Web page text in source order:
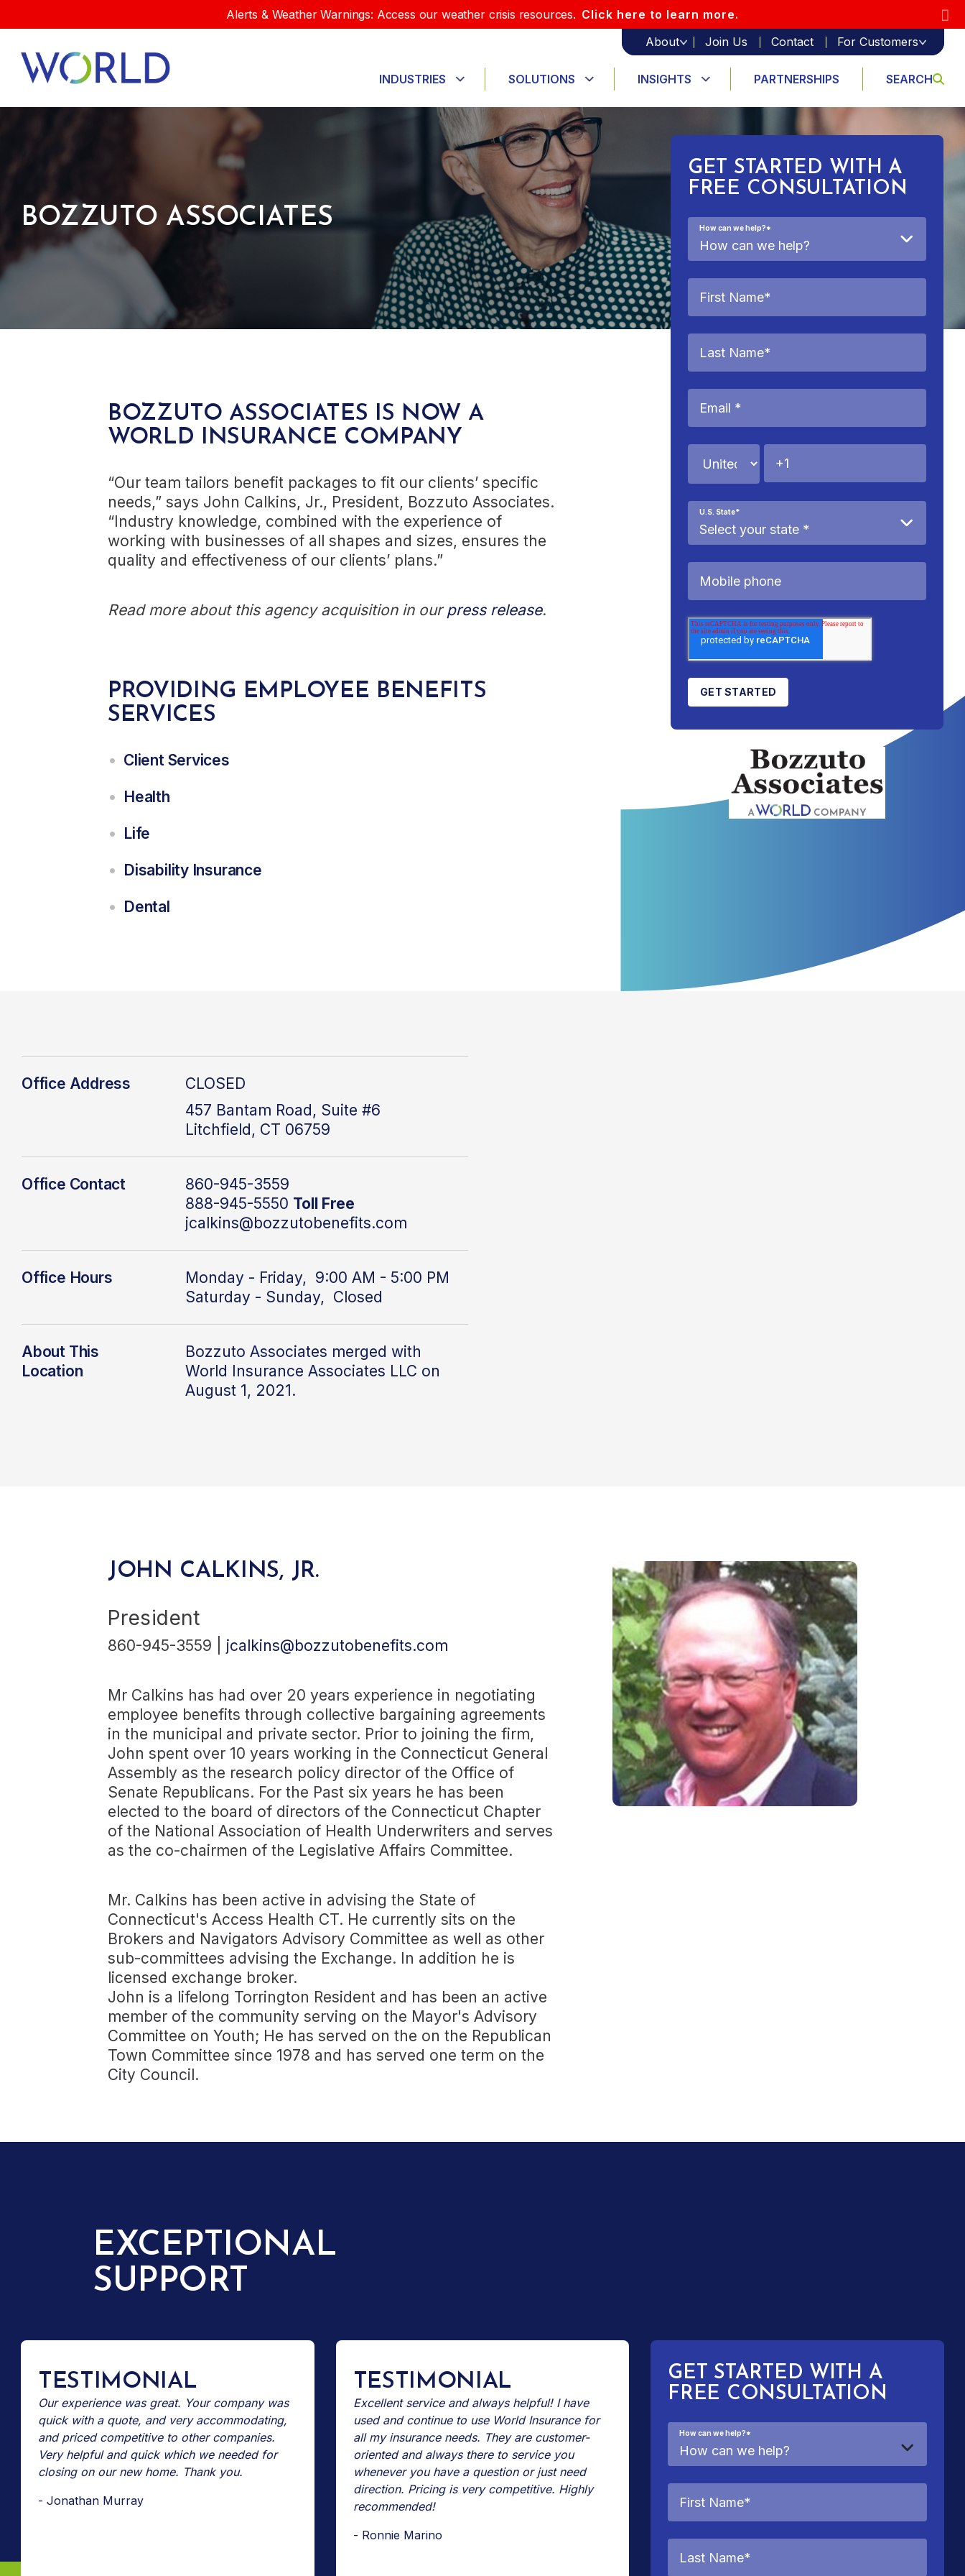
Alerts & Weather Warnings: Access our weather crisis resources. Click here to learn more.
About
Join Us Contact For Customers
INDUSTRIES SOLUTIONS INSIGHTS PARTNERSHIPS SEARCH
BOZZUTO ASSOCIATES
BOZZUTO ASSOCIATES IS NOW A
WORLD INSURANCE COMPANY
“Our team tailors benefit packages to fit our clients’ specific
needs,” says John Calkins, Jr., President, Bozzuto Associates.
“Industry knowledge, combined with the experience of
working with businesses of all shapes and sizes, ensures the
quality and effectiveness of our clients’ plans.”
Read more about this agency acquisition in our press release.
PROVIDING EMPLOYEE BENEFITS
SERVICES
Client Services
Health
Life
Disability Insurance
Dental
GET STARTED WITH A
FREE CONSULTATION
How can we help?*
U.S. State*
Office Address
CLOSED
457 Bantam Road, Suite #6
Litchfield, CT 06759
Office Contact
860-945-3559
888-945-5550 Toll Free
jcalkins@bozzutobenefits.com
Office Hours
Monday - Friday, 9:00 AM - 5:00 PM
Saturday - Sunday, Closed
About This
Location
Bozzuto Associates merged with
World Insurance Associates LLC on
August 1, 2021.
JOHN CALKINS, JR.
President
860-945-3559 | jcalkins@bozzutobenefits.com
Mr Calkins has had over 20 years experience in negotiating
employee benefits through collective bargaining agreements
in the municipal and private sector. Prior to joining the firm,
John spent over 10 years working in the Connecticut General
Assembly as the research policy director of the Office of
Senate Republicans. For the Past six years he has been
elected to the board of directors of the Connecticut Chapter
of the National Association of Health Underwriters and serves
as the co-chairmen of the Legislative Affairs Committee.
Mr. Calkins has been active in advising the State of
Connecticut's Access Health CT. He currently sits on the
Brokers and Navigators Advisory Committee as well as other
sub-committees advising the Exchange. In addition he is
licensed exchange broker.
John is a lifelong Torrington Resident and has been an active
member of the community serving on the Mayor's Advisory
Committee on Youth; He has served on the on the Republican
Town Committee since 1978 and has served one term on the
City Council.
EXCEPTIONAL
SUPPORT
TESTIMONIAL
Our experience was great. Your company was
quick with a quote, and very accommodating,
and priced competitive to other companies.
Very helpful and quick which we needed for
closing on our new home. Thank you.
- Jonathan Murray
TESTIMONIAL
Excellent service and always helpful! I have
used and continue to use World Insurance for
all my insurance needs. They are customer-
oriented and always there to service you
whenever you have a question or just need
direction. Pricing is very competitive. Highly
recommended!
- Ronnie Marino
GET STARTED WITH A
FREE CONSULTATION
How can we help?*